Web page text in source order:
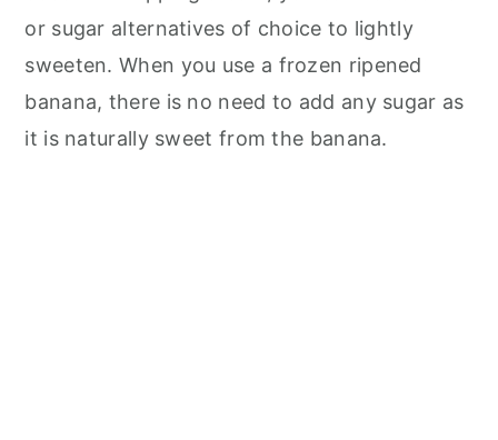
or sugar alternatives of choice to lightly
sweeten. When you use a frozen ripened
banana, there is no need to add any sugar as
it is naturally sweet from the banana.